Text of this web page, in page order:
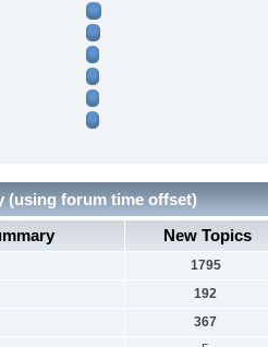
(using forum time offset)
New Topics
1795
192
367